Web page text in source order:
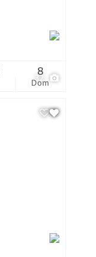
32
Dom
8